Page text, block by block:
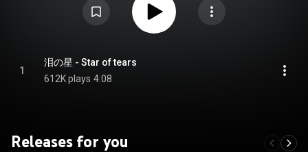
1
泪の星 - Star of tears
612K plays 4:08
Releases for you